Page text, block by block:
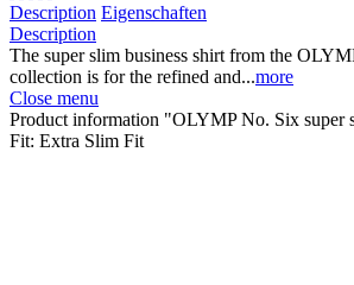
Description Eigenschaften
Description
The super slim business shirt from the
collection is for the refined and...more
Close menu
Product information "OLYMP No. Six super
Fit: Extra Slim Fit